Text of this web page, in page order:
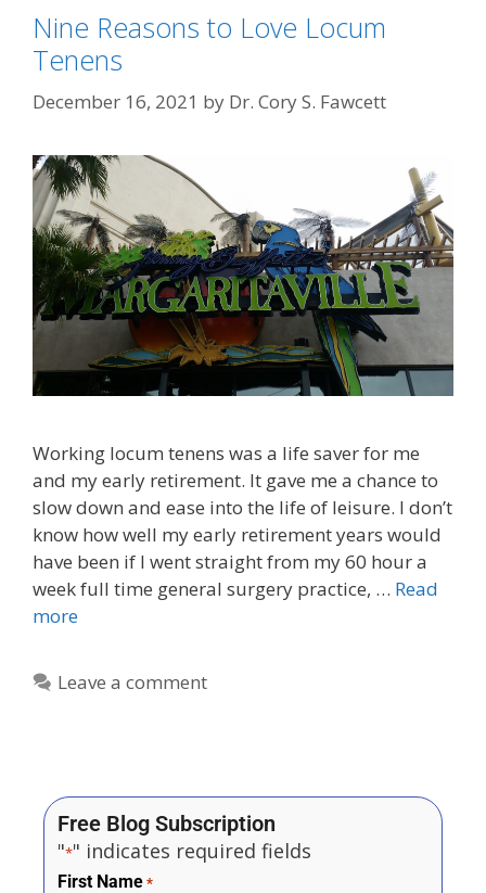
Nine Reasons to Love Locum
Tenens
December 16, 2021 by Dr. Cory S. Fawcett
Working locum tenens was a life saver for me
and my early retirement. It gave me a chance to
slow down and ease into the life of leisure. I don’t
know how well my early retirement years would
have been if I went straight from my 60 hour a
week full time general surgery practice, … Read
more
Leave a comment
Free Blog Subscription
"*" indicates required fields
First Name *